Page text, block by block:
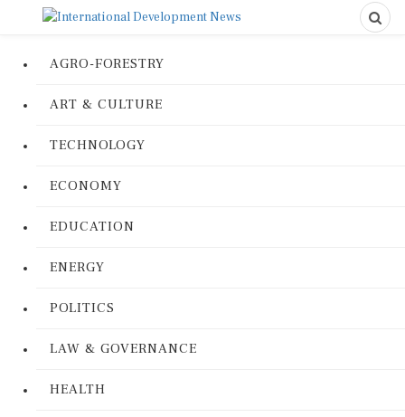
AGRO-FORESTRY
ART & CULTURE
TECHNOLOGY
ECONOMY
EDUCATION
ENERGY
POLITICS
LAW & GOVERNANCE
HEALTH